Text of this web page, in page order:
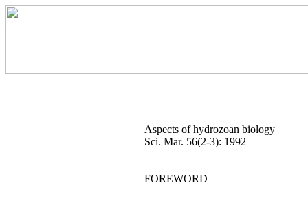
Aspects of hydrozoan biology
Sci. Mar. 56(2-3): 1992
FOREWORD